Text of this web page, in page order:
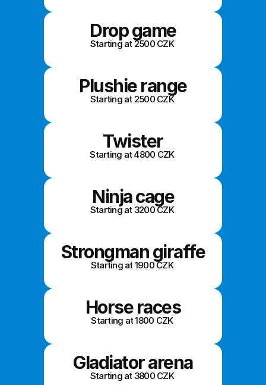
Drop game
Starting at 2500 CZK
Plushie range
Starting at 2500 CZK
Twister
Starting at 4800 CZK
Ninja cage
Starting at 3200 CZK
Strongman giraffe
Starting at 1900 CZK
Horse races
Starting at 1800 CZK
Gladiator arena
Starting at 3800 CZK